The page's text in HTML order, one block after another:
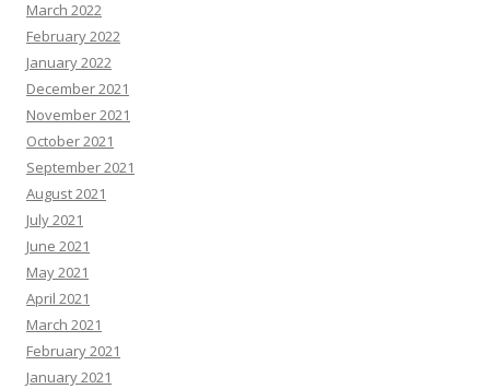
March 2022
February 2022
January 2022
December 2021
November 2021
October 2021
September 2021
August 2021
July 2021
June 2021
May 2021
April 2021
March 2021
February 2021
January 2021